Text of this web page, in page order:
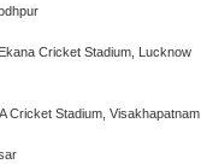
Cricket Stadium, Lucknow
Cricket Stadium, Visakhapatnam